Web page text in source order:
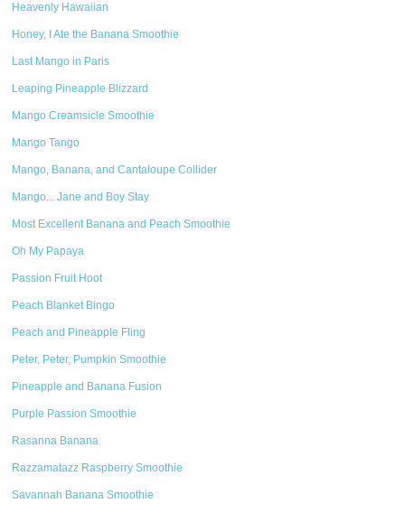
Heavenly Hawaiian
Honey, I Ate the Banana Smoothie
Last Mango in Paris
Leaping Pineapple Blizzard
Mango Creamsicle Smoothie
Mango Tango
Mango, Banana, and Cantaloupe Collider
Mango... Jane and Boy Stay
Most Excellent Banana and Peach Smoothie
Oh My Papaya
Passion Fruit Hoot
Peach Blanket Bingo
Peach and Pineapple Fling
Peter, Peter, Pumpkin Smoothie
Pineapple and Banana Fusion
Purple Passion Smoothie
Rasanna Banana
Razzamatazz Raspberry Smoothie
Savannah Banana Smoothie